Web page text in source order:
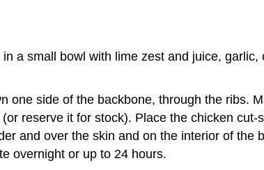
a small bowl with lime zest and juice,
one side of the backbone, through the ribs.
reserve it for stock). Place the chicken
and over the skin and on the interior of the
overnight or up to 24 hours.